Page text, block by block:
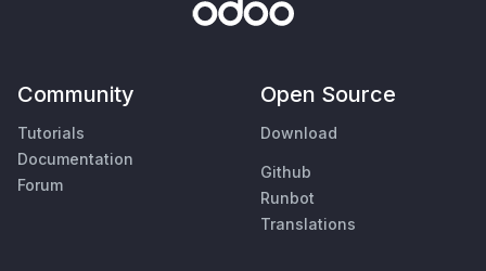
Community
Tutorials
Documentation
Forum
Open Source
Download
Github
Runbot
Translations